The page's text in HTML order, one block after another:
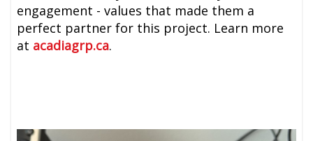
engagement - values that made them a
perfect partner for this project. Learn more
at acadiagrp.ca.